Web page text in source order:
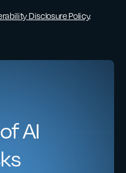
Disclosure Policy.
AI